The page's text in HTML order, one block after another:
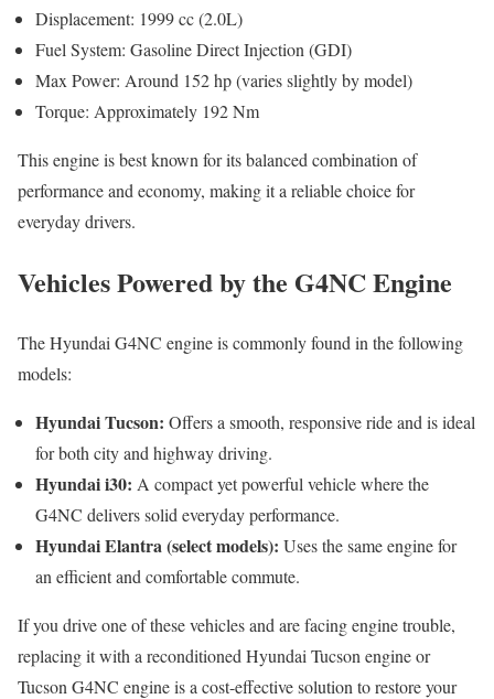
Displacement: 1999 cc (2.0L)
Fuel System: Gasoline Direct Injection (GDI)
Max Power: Around 152 hp (varies slightly by model)
Torque: Approximately 192 Nm
This engine is best known for its balanced combination of
performance and economy, making it a reliable choice for
everyday drivers.
Vehicles Powered by the G4NC Engine
The Hyundai G4NC engine is commonly found in the following
models:
Hyundai Tucson: Offers a smooth, responsive ride and is ideal
for both city and highway driving.
Hyundai i30: A compact yet powerful vehicle where the
G4NC delivers solid everyday performance.
Hyundai Elantra (select models): Uses the same engine for
an efficient and comfortable commute.
If you drive one of these vehicles and are facing engine trouble,
replacing it with a reconditioned Hyundai Tucson engine or
Tucson G4NC engine is a cost-effective solution to restore your